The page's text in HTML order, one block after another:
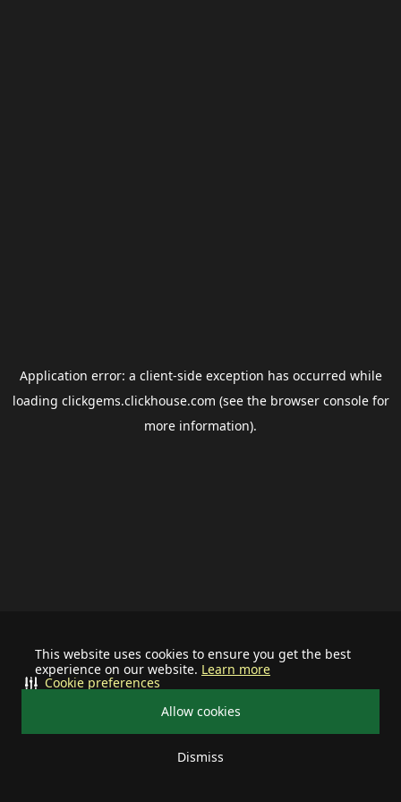
This website uses cookies to ensure you get the best
experience on our website. Learn more
Allow cookies
Dismiss
Cookie preferences
Application error: a client-side exception has occurred while
loading clickgems.clickhouse.com (see the browser consolefor
more information).